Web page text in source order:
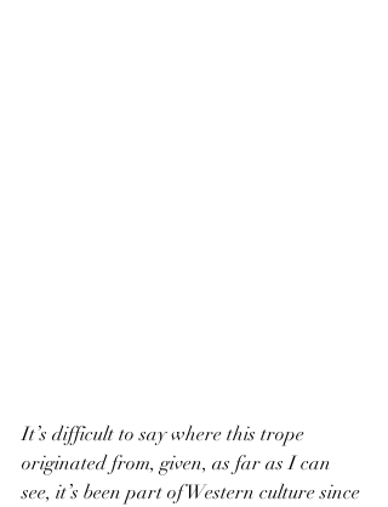
It’s difficult to say where this trope
originated from, given, as far as I can
see, it’s been part of Western culture since